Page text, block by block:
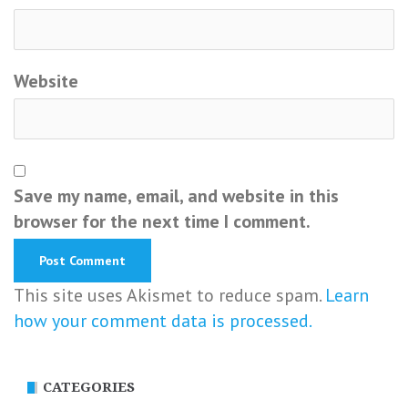
Website
Save my name, email, and website in this
browser for the next time I comment.
This site uses Akismet to reduce spam. Learn
how your comment data is processed.
CATEGORIES